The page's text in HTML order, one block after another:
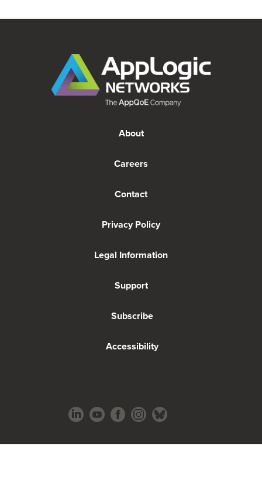
About
Careers
Contact
Privacy Policy
Legal Information
Support
Subscribe
Accessibility